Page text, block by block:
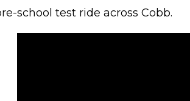
school test ride across Cobb.